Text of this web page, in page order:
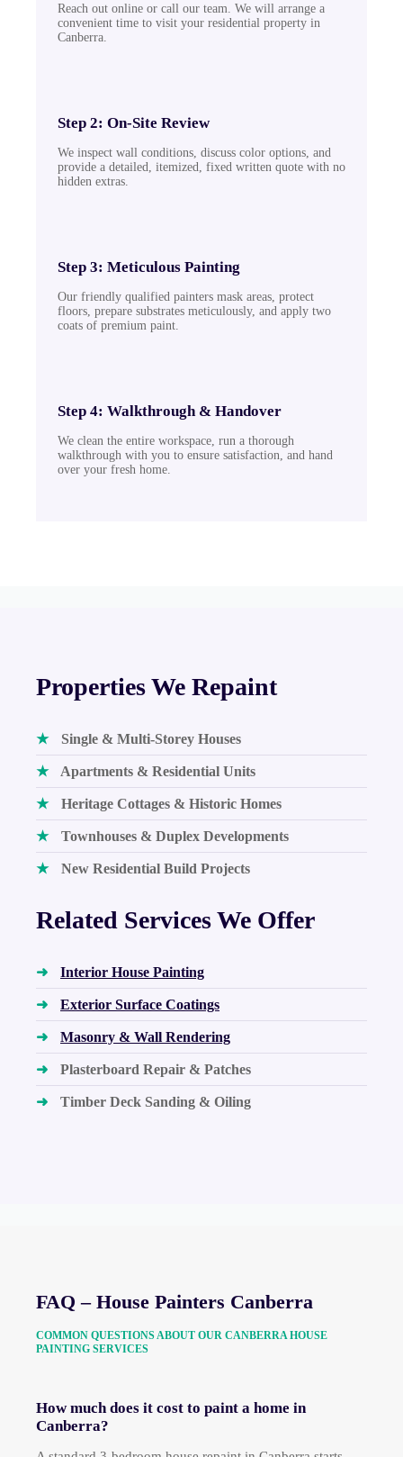
Reach out online or call our team. We will arrange a
convenient time to visit your residential property in
Canberra.
Step 2: On-Site Review
We inspect wall conditions, discuss color options, and
provide a detailed, itemized, fixed written quote with no
hidden extras.
Step 3: Meticulous Painting
Our friendly qualified painters mask areas, protect
floors, prepare substrates meticulously, and apply two
coats of premium paint.
Step 4: Walkthrough & Handover
We clean the entire workspace, run a thorough
walkthrough with you to ensure satisfaction, and hand
over your fresh home.
Properties We Repaint
★ Single & Multi-Storey Houses
★ Apartments & Residential Units
★ Heritage Cottages & Historic Homes
★ Townhouses & Duplex Developments
★ New Residential Build Projects
Related Services We Offer
➜ Interior House Painting
➜ Exterior Surface Coatings
➜ Masonry & Wall Rendering
➜ Plasterboard Repair & Patches
➜ Timber Deck Sanding & Oiling
FAQ – House Painters Canberra
COMMON QUESTIONS ABOUT OUR CANBERRA HOUSE
PAINTING SERVICES
How much does it cost to paint a home in
Canberra?